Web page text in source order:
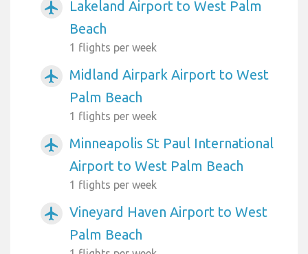
airplanemode_active
Lakeland Airport to West Palm
Beach
1 flights per week
airplanemode_active
Midland Airpark Airport to West
Palm Beach
1 flights per week
airplanemode_active
Minneapolis St Paul International
Airport to West Palm Beach
1 flights per week
airplanemode_active
Vineyard Haven Airport to West
Palm Beach